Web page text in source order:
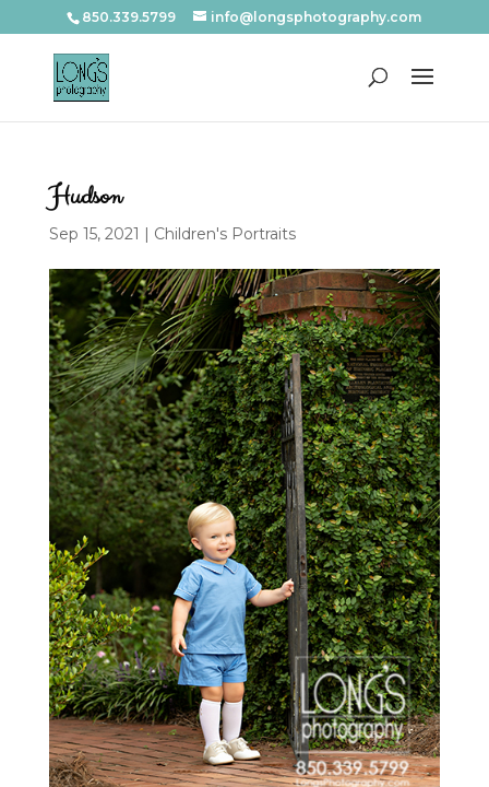
850.339.5799 info@longsphotography.com
Hudson
Sep 15, 2021 | Children's Portraits